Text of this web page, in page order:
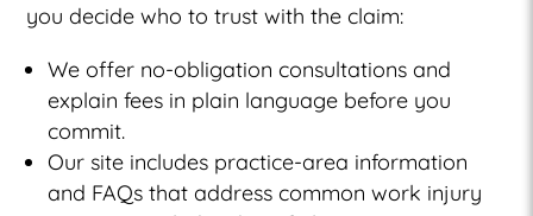
you decide who to trust with the claim:
We offer no-obligation consultations and
explain fees in plain language before you
commit.
Our site includes practice-area information
and FAQs that address common work injury